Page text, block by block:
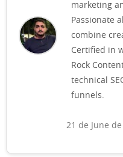
marketing
Passionate
combine
Certified in
Rock
technical
funnels.
21 de June